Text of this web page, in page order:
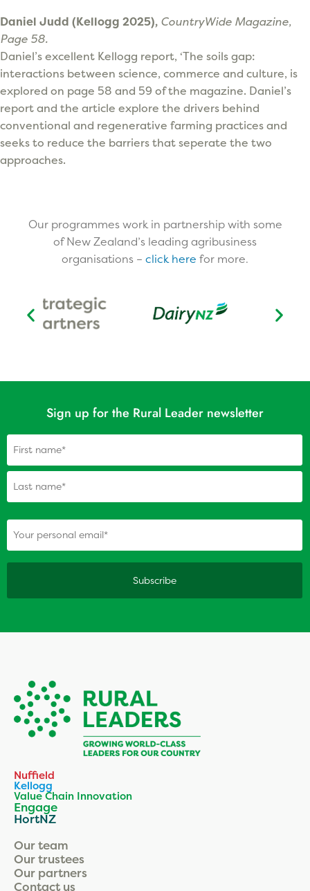
Daniel Judd (Kellogg 2025), CountryWide Magazine,
Page 58.
Daniel’s excellent Kellogg report, ‘The soils gap:
interactions between science, commerce and culture, is
explored on page 58 and 59 of the magazine. Daniel’s
report and the article explore the drivers behind
conventional and regenerative farming practices and
seeks to reduce the barriers that seperate the two
approaches.
Our programmes work in partnership with some
of New Zealand’s leading agribusiness
organisations – click here for more.​
Sign up for the Rural Leader newsletter
(Required)
Nuffield
Kellogg
Value Chain Innovation
Engage
HortNZ
Our team
Our trustees
Our partners
Contact us